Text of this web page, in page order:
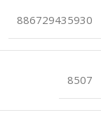
886729435930
8507